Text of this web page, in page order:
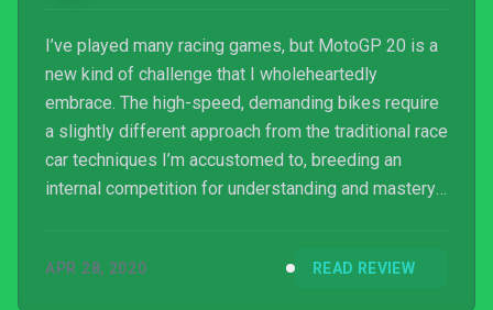
I’ve played many racing games, but MotoGP 20 is a
new kind of challenge that I wholeheartedly
embrace. The high-speed, demanding bikes require
a slightly different approach from the traditional race
car techniques I’m accustomed to, breeding an
internal competition for understanding and mastery
and handling – that is a welcome change from
APR 28, 2020 READ REVIEW